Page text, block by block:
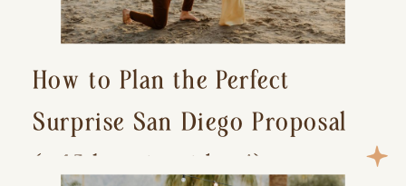
How to Plan the Perfect
Surprise San Diego Proposal
(+ 15 location ideas!)